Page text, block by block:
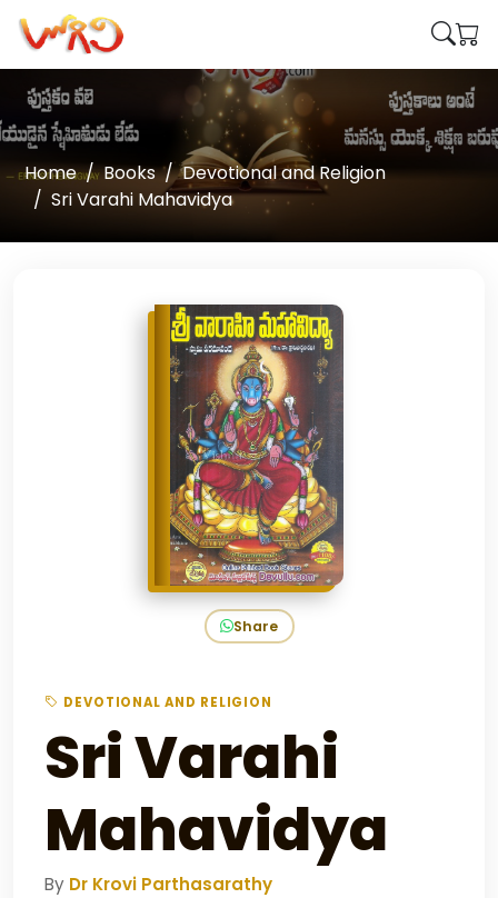
Home Books
Devotional and Religion
Sri Varahi Mahavidya
Share
DEVOTIONAL AND RELIGION
Sri Varahi
Mahavidya
By Dr Krovi Parthasarathy